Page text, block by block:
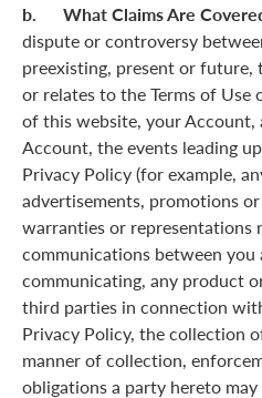
b. What Claims Are
dispute or controversy
preexisting, present or
or relates to the Terms of Use
of this website, your
Account, the events leading
Privacy Policy (for example,
advertisements, promotions
warranties or representations
communications between
communicating, any product
third parties in connection
Privacy Policy, the collection
manner of collection,
obligations a party hereto